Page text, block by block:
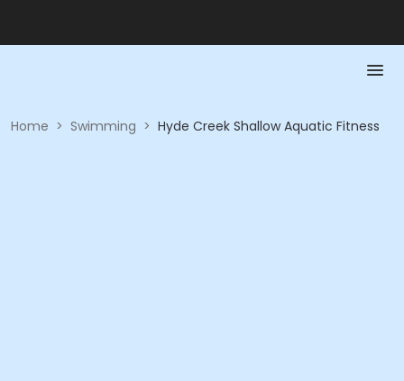
Home > Swimming > Hyde Creek Shallow Aquatic Fitness